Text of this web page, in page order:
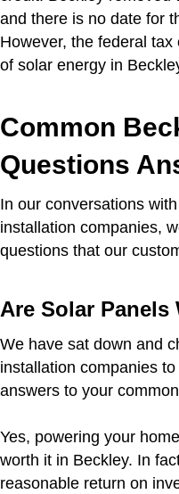
and there is no date for
However, the federal
of solar energy in
Common
Questions
In our conversations
installation companies,
questions that our
Are Solar
We have sat down and
installation companies
answers to your
Yes, powering your
worth it in Beckley. In
reasonable return on